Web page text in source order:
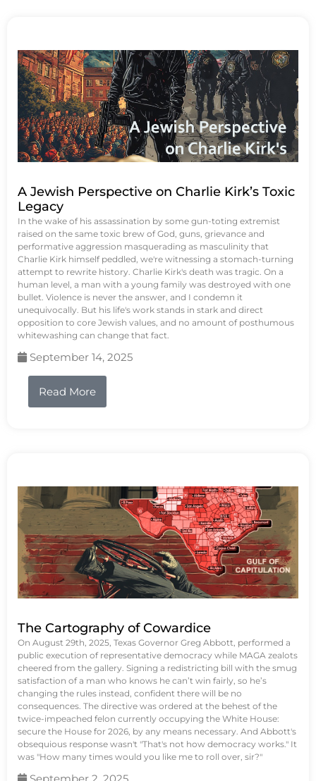
A Jewish Perspective on Charlie Kirk’s Toxic
Legacy
In the wake of his assassination by some gun-toting extremist
raised on the same toxic brew of God, guns, grievance and
performative aggression masquerading as masculinity that
Charlie Kirk himself peddled, we're witnessing a stomach-turning
attempt to rewrite history. Charlie Kirk's death was tragic. On a
human level, a man with a young family was destroyed with one
bullet. Violence is never the answer, and I condemn it
unequivocally. But his life's work stands in stark and direct
opposition to core Jewish values, and no amount of posthumous
whitewashing can change that fact.
September 14, 2025
Read More
The Cartography of Cowardice
On August 29th, 2025, Texas Governor Greg Abbott, performed a
public execution of representative democracy while MAGA zealots
cheered from the gallery. Signing a redistricting bill with the smug
satisfaction of a man who knows he can’t win fairly, so he’s
changing the rules instead, confident there will be no
consequences. The directive was ordered at the behest of the
twice-impeached felon currently occupying the White House:
secure the House for 2026, by any means necessary. And Abbott's
obsequious response wasn't "That's not how democracy works." It
was "How many times would you like me to roll over, sir?"